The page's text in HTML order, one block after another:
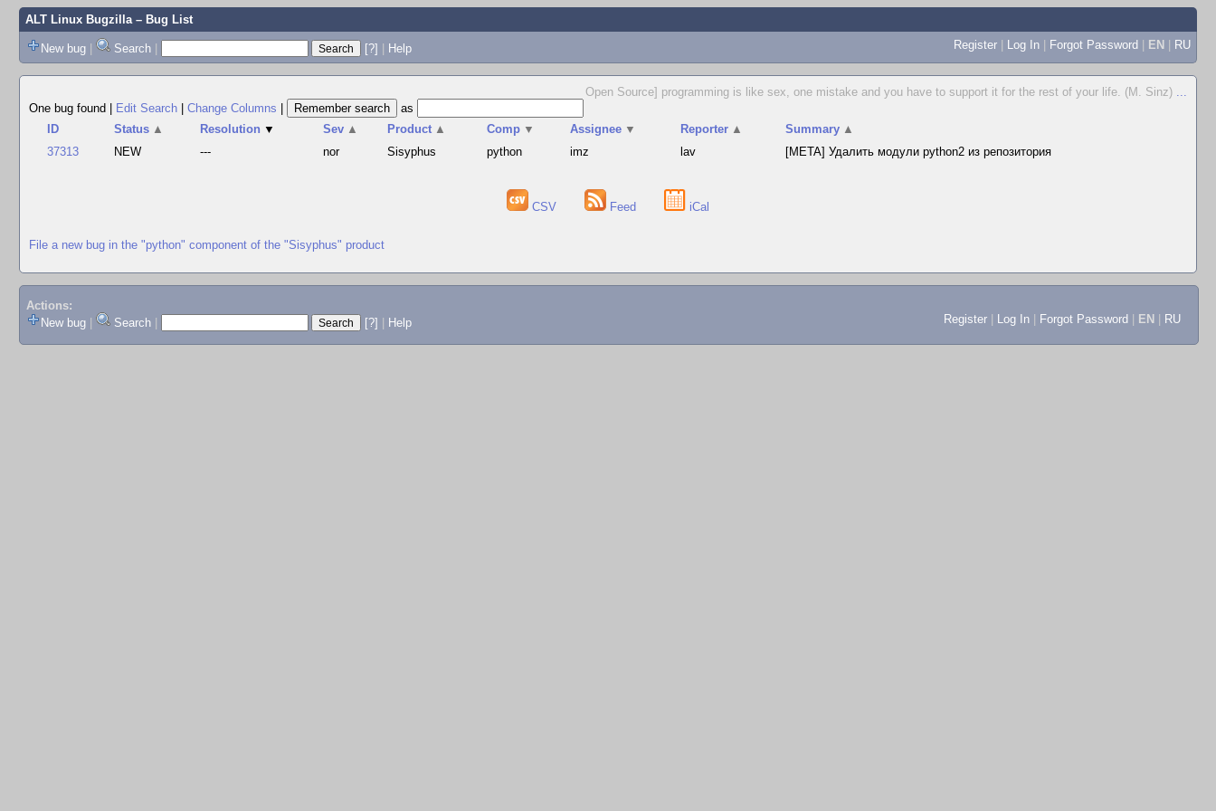
ALT Linux Bugzilla– Bug List
New bug | Search | [?] | Help Register | Log In | Forgot Password | EN | RU
Open Source] programming is like sex, one mistake and you have to support it for the rest of your life. (M. Sinz) ...
One bug found
Edit Search Change Columns
as
ID
Status ▲ Resolution ▼ Sev ▲ Product ▲ Comp ▼ Assignee ▼ Reporter ▲ Summary ▲
37313
NEW --- nor Sisyphus python imz lav [META] Удалить модули python2 из репозитория
CSV Feed iCal
File a new bug in the "python" component of the "Sisyphus" product
Actions:
New bug
Search [?] Help Register Log In Forgot Password EN RU